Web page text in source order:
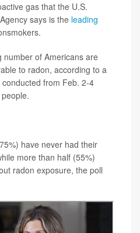
gas that the U.S.
says is the leading
number of Americans are
to radon, according to a
from Feb. 2-4
have never had their
more than half (55%)
radon exposure, the poll